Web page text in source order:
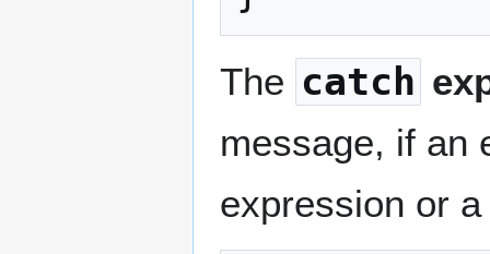
The catch
message, if an
expression or